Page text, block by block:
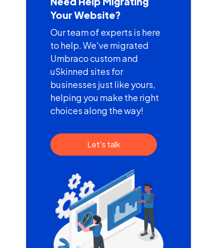
Your Website?
Our team of experts is here
to help. We've migrated
Umbraco custom and
uSkinned sites for
businesses just like yours,
helping you make the right
choices along the way!
Let's talk